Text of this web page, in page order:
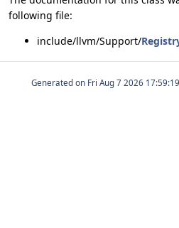
following file:
include/llvm/Support/
Generated on